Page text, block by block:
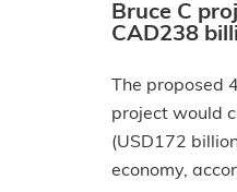
Bruce C
CAD238
The proposed
project would
(USD172
economy,